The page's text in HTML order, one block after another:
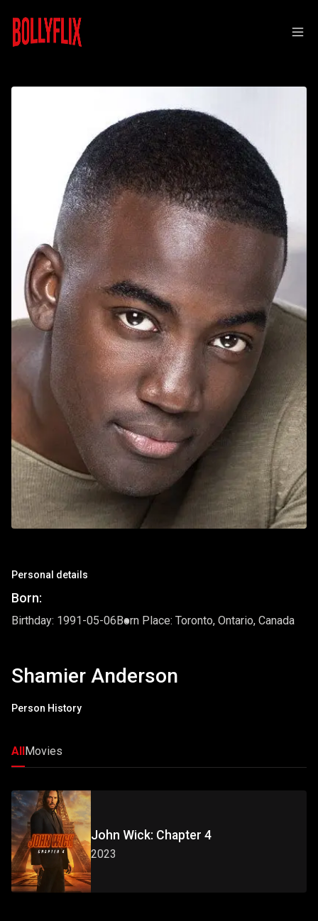
Personal details
Born:
Birthday: 1991-05-06Born Place: Toronto, Ontario, Canada
Shamier Anderson
Person History
AllMovies
John Wick: Chapter 4
2023